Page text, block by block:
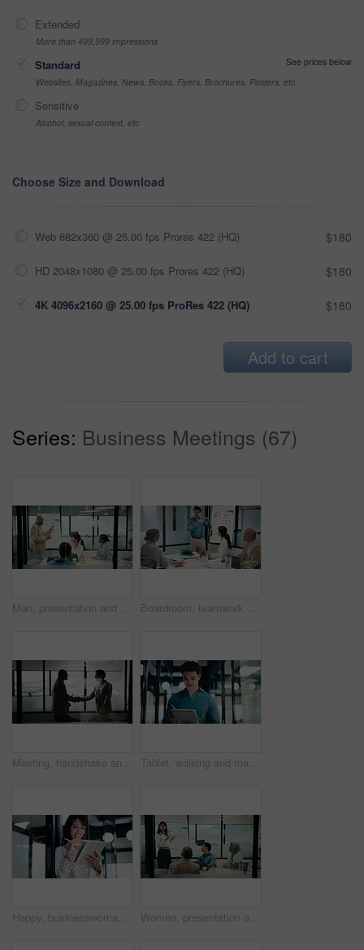
Extended
More than 499,999 impressions
Standard
See prices below
Websites, Magazines, News, Books, Flyers, Brochures, Posters, etc
Sensitive
Alcohol, sexual context, etc
Choose Size and Download
Web 682x360 @ 25.00 fps Prores 422 (HQ) $180
HD 2048x1080 @ 25.00 fps Prores 422 (HQ) $180
4K 4096x2160 @ 25.00 fps ProRes 422 (HQ) $180
Add to cart
Series: Business Meetings (67)
Man, presentation and charts with review for team at office meeting, board and explain at finance company. Person, speaker and insight with graphs, feedback and collaboration at investment agency Boardroom, teamwork and people with whiteboard for presentation, data analysis or marketing strategy. Advertising agency, graphs and group with ideas for brand awareness, discussion and collaboration
Meeting, handshake and business men in office with finance deal, negotiation or partnership. Collaboration, greeting and male financial manager shaking hands with investor for investment contract. Tablet, walking and man with pen in office for problem solving, budget review or thinking. Tech, person and accountant with stylus for financial records, bookkeeping report and business insight
Happy, businesswoman and research with tablet in office, thinking and planning for wealth management. Bokeh, financial planner and mature person with tech for business growth, scroll and reflection Woman, presentation and charts on board with team at office meeting, talk and review at finance company. Person, speaker and insight with graphs, feedback and collaboration at investment agency